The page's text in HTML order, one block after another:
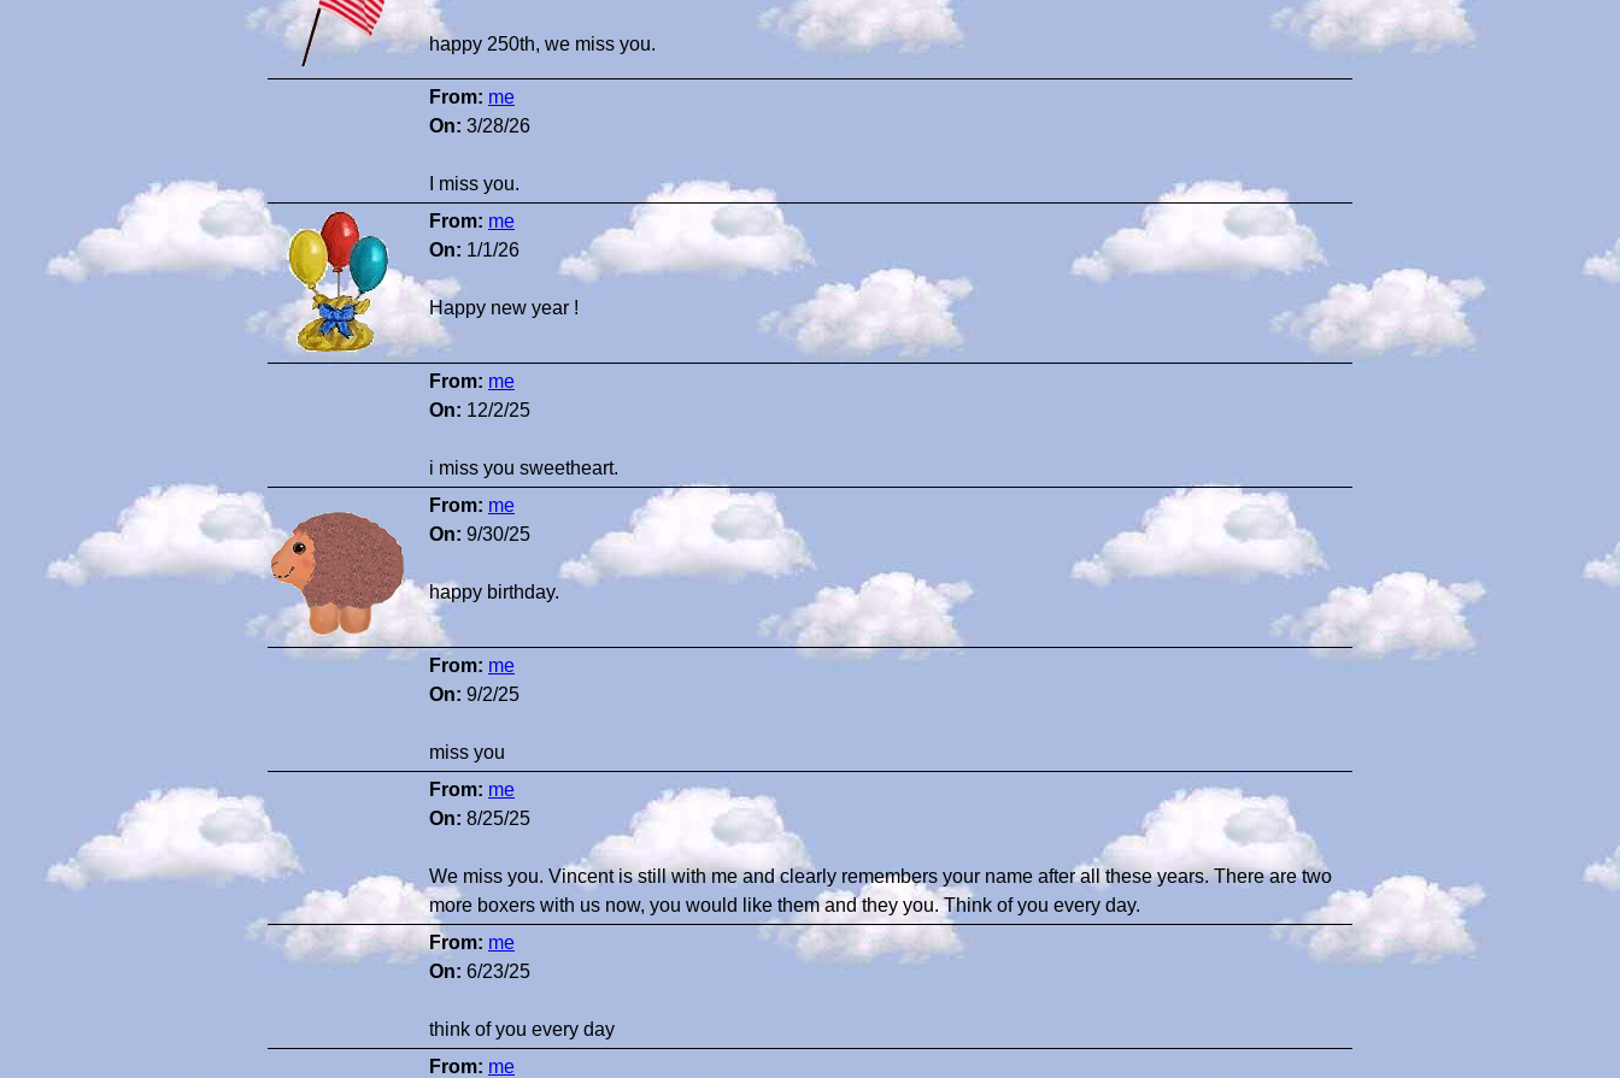
happy 250th, we miss you.
From: me
On: 3/28/26
I miss you.
From: me
On: 1/1/26
Happy new year !
From: me
On: 12/2/25
i miss you sweetheart.
From: me
On: 9/30/25
happy birthday.
From: me
On: 9/2/25
miss you
From: me
On: 8/25/25
We miss you. Vincent is still with me and clearly remembers your name after all these years. There are two
more boxers with us now, you would like them and they you. Think of you every day.
From: me
On: 6/23/25
think of you every day
From: me